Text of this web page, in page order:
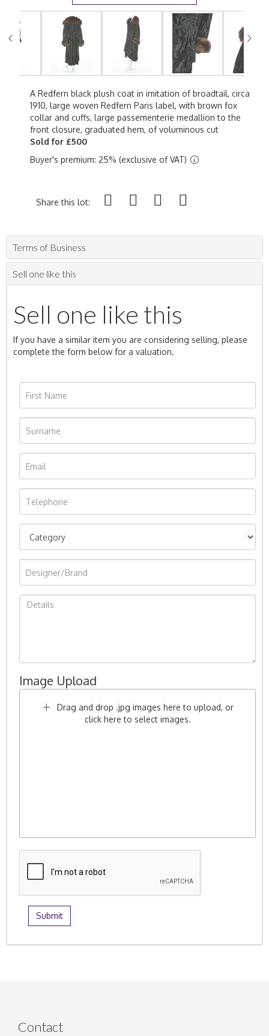
A Redfern black plush coat in imitation of broadtail, circa
1910, large woven Redfern Paris label, with brown fox
collar and cuffs, large passementerie medallion to the
front closure, graduated hem, of voluminous cut
Sold for £500
Buyer's premium: 25% (exclusive of VAT)
Share this lot:
Terms of Business
Sell one like this
Sell one like this
If you have a similar item you are considering selling, please
complete the form below for a valuation.
Image Upload
Drag and drop .jpg images here to upload, or
click here to select images.
Contact